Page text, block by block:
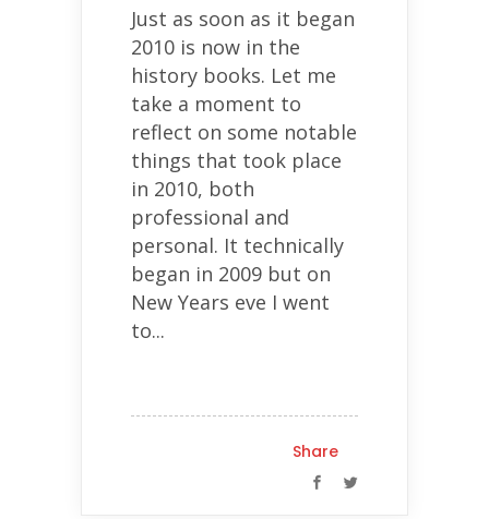
Just as soon as it began
2010 is now in the
history books. Let me
take a moment to
reflect on some notable
things that took place
in 2010, both
professional and
personal. It technically
began in 2009 but on
New Years eve I went
to...
Share